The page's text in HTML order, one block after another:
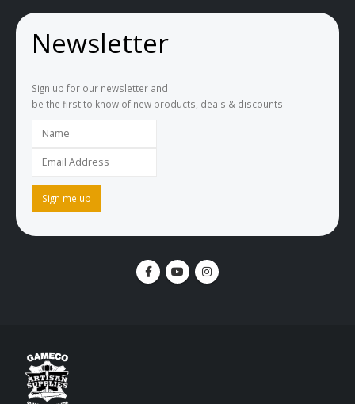
Newsletter
be the first to know of new products, deals & discounts